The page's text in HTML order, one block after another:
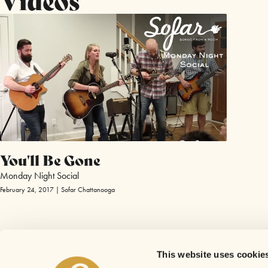
This website uses
You'll Be Gone
Monday Night Social
February 24, 2017 | Sofar Chattanooga